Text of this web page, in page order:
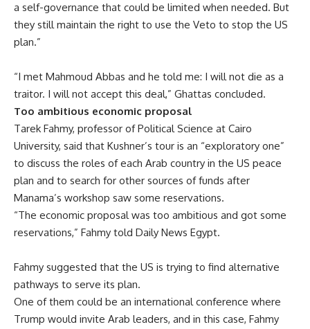
a self-governance that could be limited when needed. But
they still maintain the right to use the Veto to stop the US
plan.”
“I met Mahmoud Abbas and he told me: I will not die as a
traitor. I will not accept this deal,” Ghattas concluded.
Too ambitious economic proposal
Tarek Fahmy, professor of Political Science at Cairo
University, said that Kushner’s tour is an “exploratory one”
to discuss the roles of each Arab country in the US peace
plan and to search for other sources of funds after
Manama’s workshop saw some reservations.
“The economic proposal was too ambitious and got some
reservations,” Fahmy told Daily News Egypt.
Fahmy suggested that the US is trying to find alternative
pathways to serve its plan.
One of them could be an international conference where
Trump would invite Arab leaders, and in this case, Fahmy